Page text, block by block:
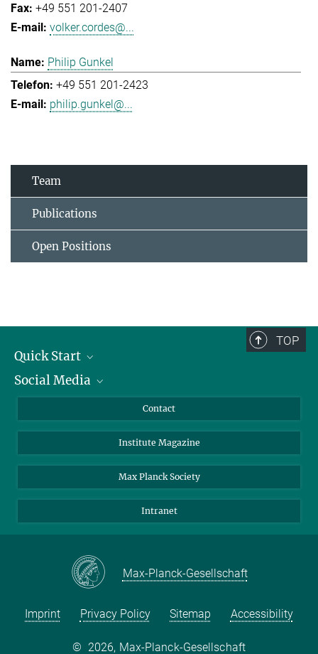
+49 551 201-2407
volker.cordes@...
Philip Gunkel
+49 551 201-2423
philip.gunkel@...
Team
Publications
Open Positions
TOP
Quick Start
Alumni
Scientists
Students
Sponsors
Social Media
Bluesky
Facebook
YouTube
Contact
Institute Magazine
Max Planck Society
Intranet
Max-Planck-Gesellschaft
Imprint Privacy Policy Sitemap Accessibility
© 2026, Max-Planck-Gesellschaft